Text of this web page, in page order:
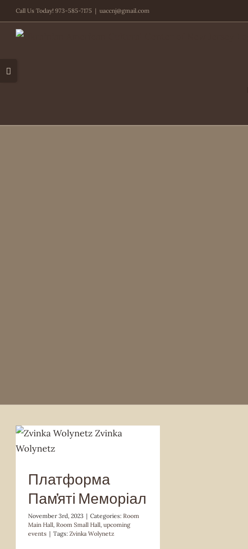
Skip
to
content
Call Us Today! 973-585-7175 | uaccnj@gmail.com
Платформа
Памʼяті Меморіал
November 3rd, 2023 | Categories: Room
Main Hall, Room Small Hall, upcoming
events | Tags: Zvinka Wolynetz
Toggle